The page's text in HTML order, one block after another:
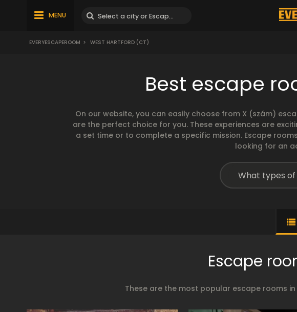
MENU
EVERYESCAPEROOM > WEST HARTFORD (CT)
Best escape
On our website, you can easily choose from X (szám)
are the perfect choice for you. These experiences are
a set time or to complete a specific mission. Escape
looking for an
Escape
These are the most popular escape rooms